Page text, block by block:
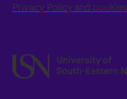
Privacy Policy and cookies